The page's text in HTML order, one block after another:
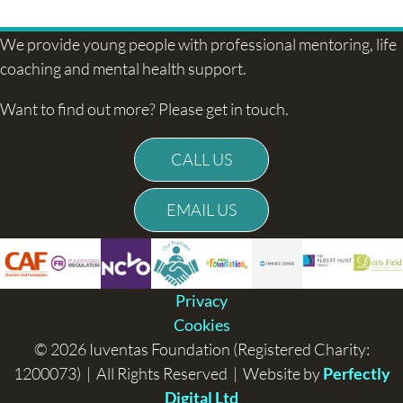
navigation
We provide young people with professional mentoring, life
coaching and mental health support.
Want to find out more? Please get in touch.
CALL US
EMAIL US
Privacy
Cookies
© 2026 Iuventas Foundation (Registered Charity:
1200073) | All Rights Reserved | Website byPerfectly
Digital Ltd